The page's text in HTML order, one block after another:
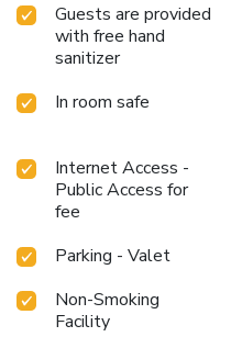
Guests are provided
with free hand
sanitizer
In room safe
Internet Access -
Public Access for
fee
Parking - Valet
Non-Smoking
Facility